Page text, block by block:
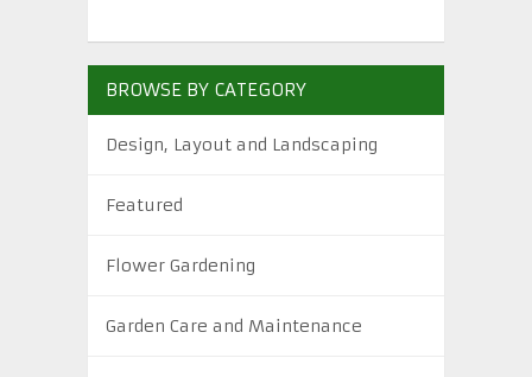
BROWSE BY CATEGORY
Design, Layout and Landscaping
Featured
Flower Gardening
Garden Care and Maintenance